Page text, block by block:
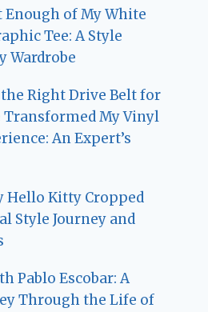
Enough of My White
Tee: A Style
Wardrobe
Right Drive Belt for
Transformed My Vinyl
An Expert’s
Hello Kitty Cropped
Style Journey and
Pablo Escobar: A
Through the Life of